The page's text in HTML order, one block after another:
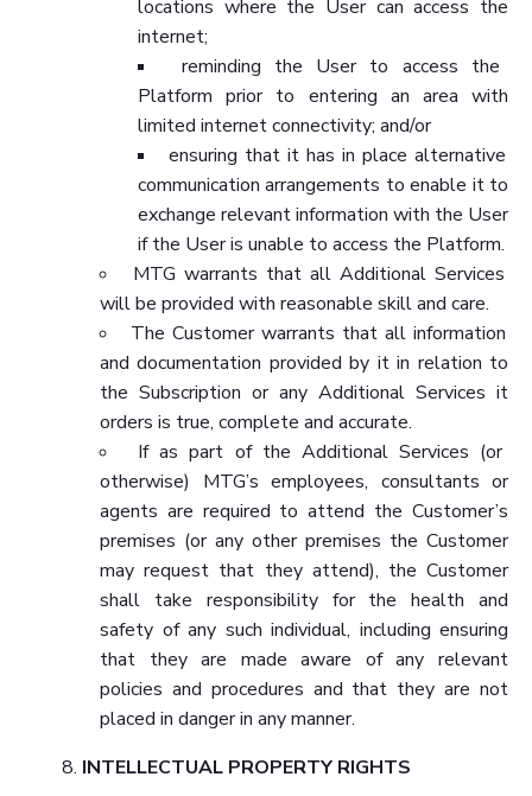
locations where the User can access the
internet;
reminding the User to access the
Platform prior to entering an area with
limited internet connectivity; and/or
ensuring that it has in place alternative
communication arrangements to enable it to
exchange relevant information with the User
if the User is unable to access the Platform.
MTG warrants that all Additional Services
will be provided with reasonable skill and care.
The Customer warrants that all information
and documentation provided by it in relation to
the Subscription or any Additional Services it
orders is true, complete and accurate.
If as part of the Additional Services (or
otherwise) MTG’s employees, consultants or
agents are required to attend the Customer’s
premises (or any other premises the Customer
may request that they attend), the Customer
shall take responsibility for the health and
safety of any such individual, including ensuring
that they are made aware of any relevant
policies and procedures and that they are not
placed in danger in any manner.
INTELLECTUAL PROPERTY RIGHTS